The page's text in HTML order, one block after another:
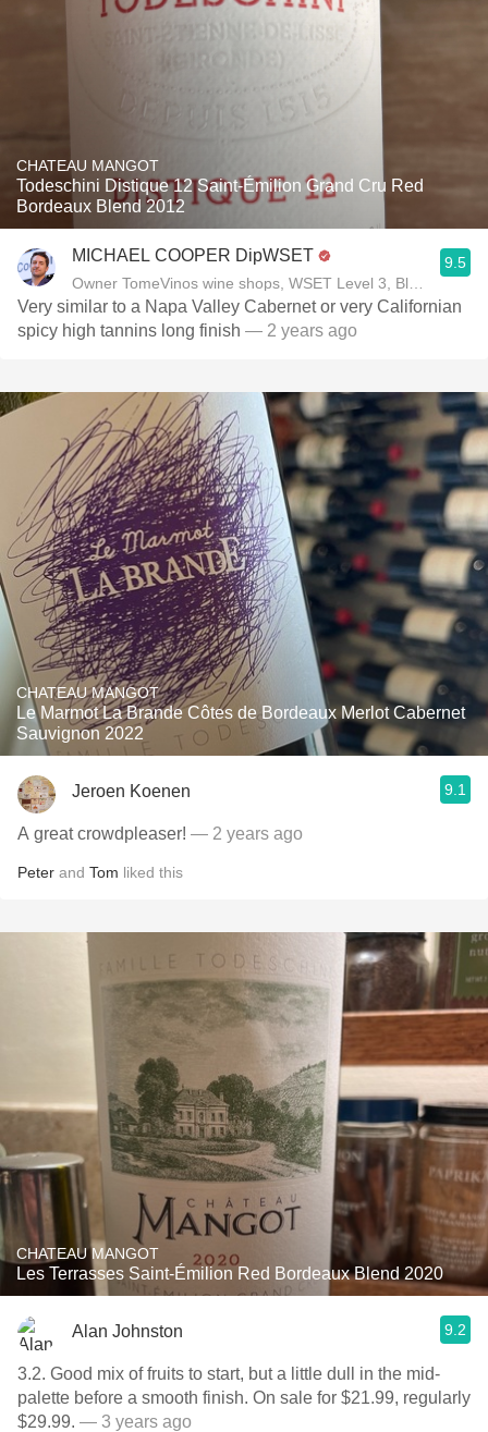
CHATEAU MANGOT
Todeschini Distique 12 Saint-Émilion Grand Cru Red
Bordeaux Blend 2012
MICHAEL COOPER DipWSET
Owner TomeVinos wine shops, WSET Level 3, Blogger
9.5
Very similar to a Napa Valley Cabernet or very Californian
spicy high tannins long finish — 2 years ago
CHATEAU MANGOT
Le Marmot La Brande Côtes de Bordeaux Merlot Cabernet
Sauvignon 2022
Jeroen Koenen 9.1
A great crowdpleaser! — 2 years ago
Peter and Tom liked this
CHATEAU MANGOT
Les Terrasses Saint-Émilion Red Bordeaux Blend 2020
Alan Johnston 9.2
3.2. Good mix of fruits to start, but a little dull in the mid-
palette before a smooth finish. On sale for $21.99, regularly
$29.99. — 3 years ago